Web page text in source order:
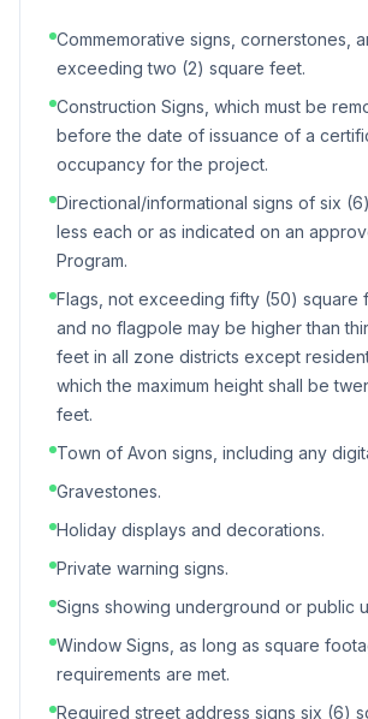
Commemorative signs, cornerstones,
exceeding two (2) square feet.
Construction Signs, which must be
before the date of issuance of a
occupancy for the project.
Directional/informational signs of six
less each or as indicated on an
Program.
Flags, not exceeding fifty (50) square
and no flagpole may be higher than
feet in all zone districts except
which the maximum height shall be
feet.
Town of Avon signs, including any
Gravestones.
Holiday displays and decorations.
Private warning signs.
Signs showing underground or public
Window Signs, as long as square
requirements are met.
Required street address signs six (6)